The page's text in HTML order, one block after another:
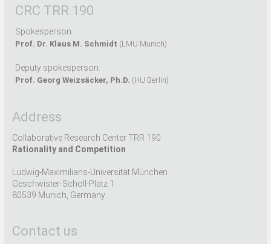
CRC TRR 190
Spokesperson:
Prof. Dr. Klaus M. Schmidt (LMU Munich)
Deputy spokesperson:
Prof. Georg Weizsäcker, Ph.D. (HU Berlin)
Address
Collaborative Research Center TRR 190
Rationality and Competition
Ludwig-Maximilians-Universität München
Geschwister-Scholl-Platz 1
80539 Munich, Germany
Contact us